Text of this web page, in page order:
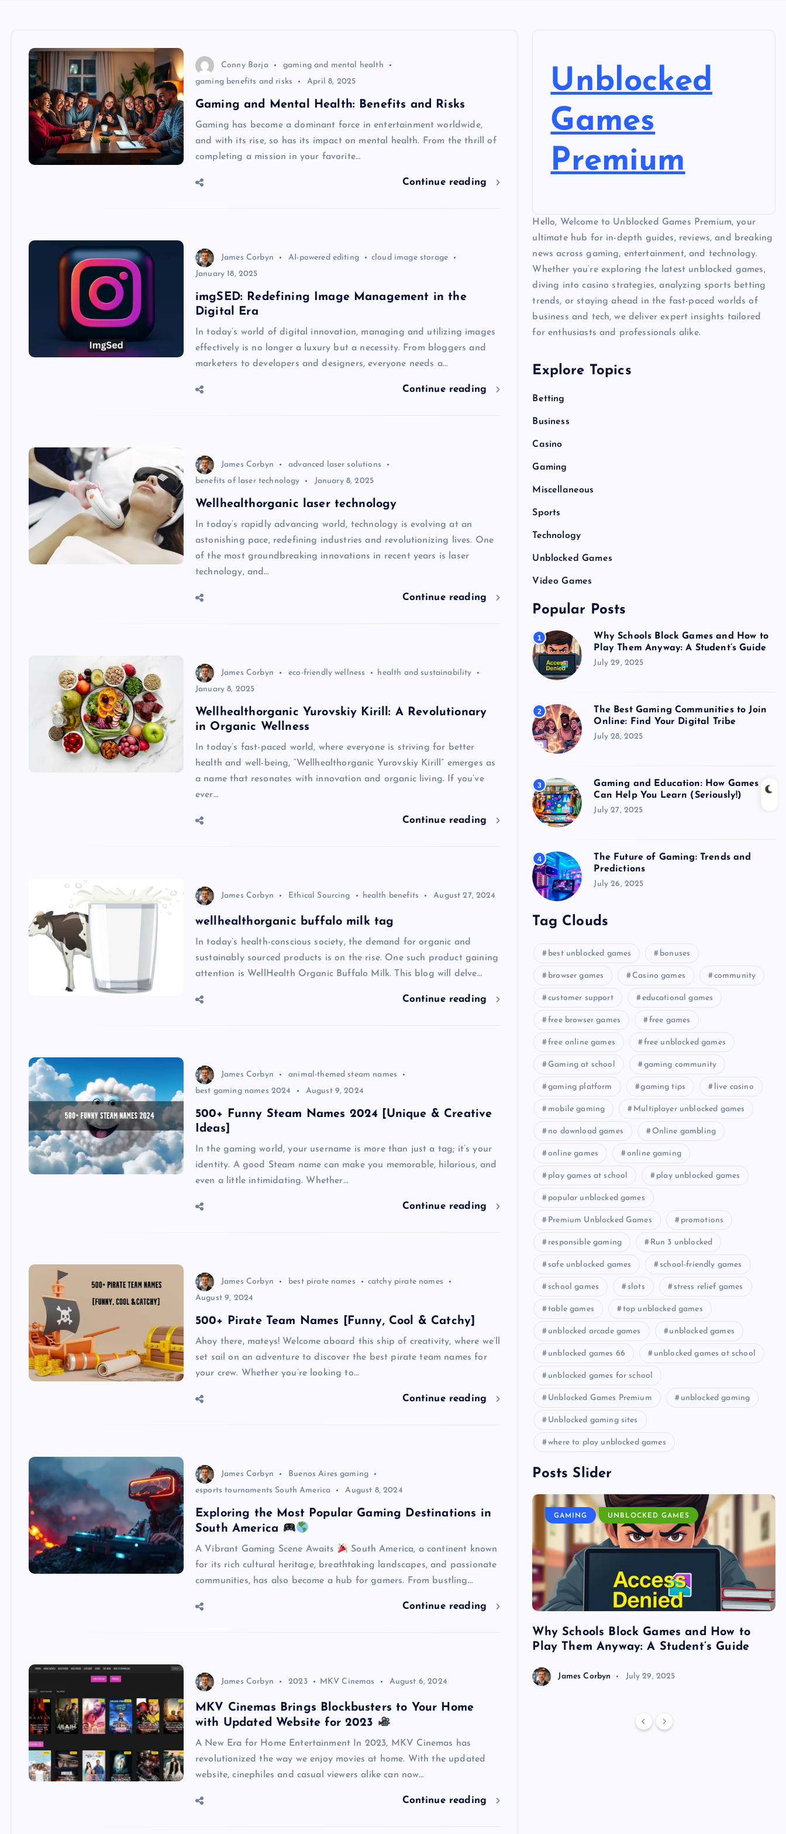
Conny Borja
gaming and mental health
gaming benefits and risks
April 8, 2025
Gaming and Mental Health: Benefits and Risks
Gaming has become a dominant force in entertainment worldwide,
and with its rise, so has its impact on mental health. From the thrill of
completing a mission in your favorite…
Continue reading
James Corbyn AI-powered editing
cloud image storage
January 18, 2025
imgSED: Redefining Image Management in the
Digital Era
In today’s world of digital innovation, managing and utilizing images
effectively is no longer a luxury but a necessity. From bloggers and
marketers to developers and designers, everyone needs a…
Continue reading
James Corbyn
advanced laser solutions
benefits of laser technology
January 8, 2025
Wellhealthorganic laser technology
In today’s rapidly advancing world, technology is evolving at an
astonishing pace, redefining industries and revolutionizing lives. One
of the most groundbreaking innovations in recent years is laser
technology, and…
Continue reading
James Corbyn eco-friendly wellness
health and sustainability
January 8, 2025
Wellhealthorganic Yurovskiy Kirill: A Revolutionary
in Organic Wellness
In today’s fast-paced world, where everyone is striving for better
health and well-being, “Wellhealthorganic Yurovskiy Kirill” emerges as
a name that resonates with innovation and organic living. If you’ve
ever…
Continue reading
James Corbyn Ethical Sourcing health benefits August 27, 2024
wellhealthorganic buffalo milk tag
In today’s health-conscious society, the demand for organic and
sustainably sourced products is on the rise. One such product gaining
attention is WellHealth Organic Buffalo Milk. This blog will delve…
Continue reading
James Corbyn
animal-themed steam names
best gaming names 2024
August 9, 2024
500+ Funny Steam Names 2024 [Unique & Creative
Ideas]
In the gaming world, your username is more than just a tag; it’s your
identity. A good Steam name can make you memorable, hilarious, and
even a little intimidating. Whether…
Continue reading
James Corbyn best pirate names
catchy pirate names
August 9, 2024
500+ Pirate Team Names [Funny, Cool & Catchy]
Ahoy there, mateys! Welcome aboard this ship of creativity, where we’ll
set sail on an adventure to discover the best pirate team names for
your crew. Whether you’re looking to…
Continue reading
James Corbyn
Buenos Aires gaming
esports tournaments South America
August 8, 2024
Exploring the Most Popular Gaming Destinations in
South America
A Vibrant Gaming Scene Awaits
South America, a continent known
for its rich cultural heritage, breathtaking landscapes, and passionate
communities, has also become a hub for gamers. From bustling…
Continue reading
James Corbyn 2023 MKV Cinemas August 6, 2024
MKV Cinemas Brings Blockbusters to Your Home
with Updated Website for 2023
A New Era for Home Entertainment In 2023, MKV Cinemas has
revolutionized the way we enjoy movies at home. With the updated
website, cinephiles and casual viewers alike can now…
Continue reading
Unblocked
Games
Premium
Hello, Welcome to Unblocked Games Premium, your
ultimate hub for in-depth guides, reviews, and breaking
news across gaming, entertainment, and technology.
Whether you’re exploring the latest unblocked games,
diving into casino strategies, analyzing sports betting
trends, or staying ahead in the fast-paced worlds of
business and tech, we deliver expert insights tailored
for enthusiasts and professionals alike.
Explore Topics
Betting
Business
Casino
Gaming
Miscellaneous
Sports
Technology
Unblocked Games
Video Games
Popular Posts
1
Why Schools Block Games and How to
Play Them Anyway: A Student’s Guide
July 29, 2025
2
The Best Gaming Communities to Join
Online: Find Your Digital Tribe
July 28, 2025
3
Gaming and Education: How Games
Can Help You Learn (Seriously!)
July 27, 2025
4
The Future of Gaming: Trends and
Predictions
July 26, 2025
Tag Clouds
best unblocked games bonuses
browser games Casino games community
customer support educational games
free browser games free games
free online games free unblocked games
Gaming at school gaming community
gaming platform gaming tips live casino
mobile gaming Multiplayer unblocked games
no download games Online gambling
online games online gaming
play games at school play unblocked games
popular unblocked games
Premium Unblocked Games promotions
responsible gaming Run 3 unblocked
safe unblocked games school-friendly games
school games slots stress relief games
table games top unblocked games
unblocked arcade games unblocked games
unblocked games 66 unblocked games at school
unblocked games for school
Unblocked Games Premium unblocked gaming
Unblocked gaming sites
where to play unblocked games
Posts Slider
UNBLOCKED GAMES
James Corbyn June 29, 2025
GAMING UNBLOCKED GAMES
Why Schools Block Games and How to
Play Them Anyway: A Student’s Guide
James Corbyn July 29, 2025